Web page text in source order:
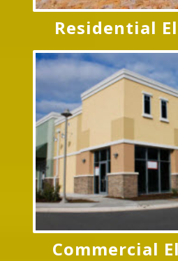
Residential
Commercial